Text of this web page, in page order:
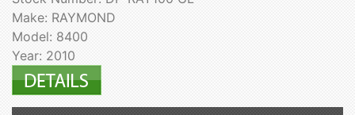
Make: RAYMOND
Model: 8400
Year: 2010